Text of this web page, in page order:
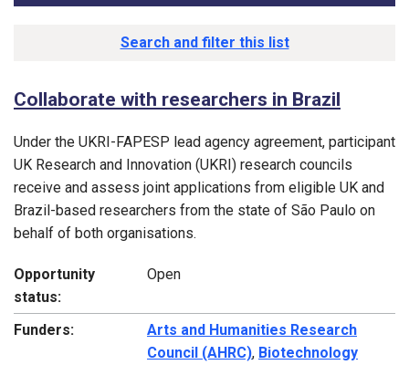
Funding opportunity list
Search and filter this list
Collaborate with researchers in Brazil
Under the UKRI-FAPESP lead agency agreement, participant
UK Research and Innovation (UKRI) research councils
receive and assess joint applications from eligible UK and
Brazil-based researchers from the state of São Paulo on
behalf of both organisations.
Opportunity
status:
Open
Funders:
Arts and Humanities Research
Council (AHRC), Biotechnology